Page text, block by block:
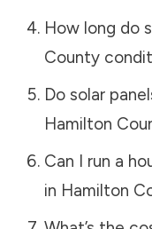
How long do
County
Do solar
Hamilton
Can I run a
in Hamilton